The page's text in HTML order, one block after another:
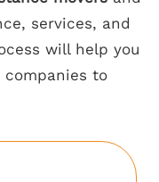
services, and
will help you
to